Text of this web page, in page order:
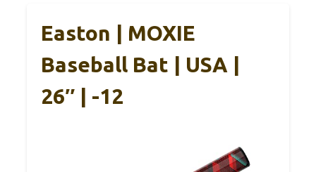
Easton | MOXIE
Baseball Bat | USA |
26″ | -12